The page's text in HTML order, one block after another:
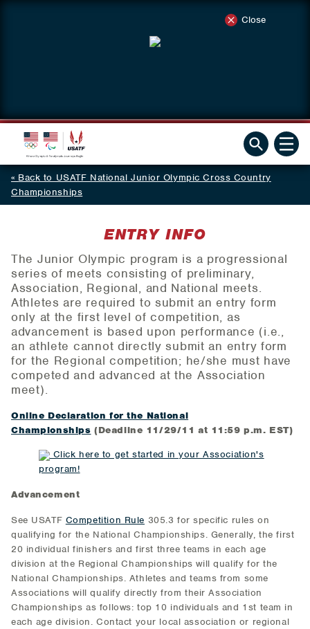
Close
Back to USATF National Junior Olympic Cross Country
Championships
ENTRY INFO
The Junior Olympic program is a progressional
series of meets consisting of preliminary,
Association, Regional, and National meets.
Athletes are required to submit an entry form
only at the first level of competition, as
advancement is based upon performance (i.e.,
an athlete cannot directly submit an entry form
for the Regional competition; he/she must have
competed and advanced at the Association
meet).
Online Declaration for the National
Championships (Deadline 11/29/11 at 11:59 p.m. EST)
Click here to get started in your Association's
program!
Advancement
See USATF Competition Rule 305.3 for specific rules on
qualifying for the National Championships. Generally, the first
20 individual finishers and first three teams in each age
division at the Regional Championships will qualify for the
National Championships. Athletes and teams from some
Associations will qualify directly from their Association
Championships as follows: top 10 individuals and 1st team in
each age division. Contact your local association or regional